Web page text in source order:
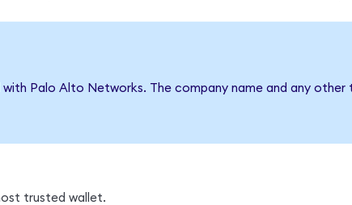
Palo Alto Networks. The company name and any other
trusted wallet.